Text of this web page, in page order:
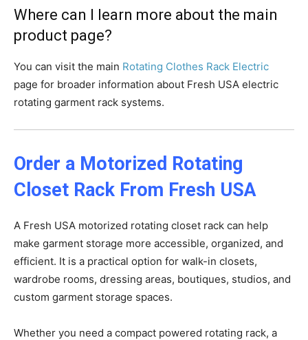
Where can I learn more about the main
product page?
You can visit the main Rotating Clothes Rack Electric
page for broader information about Fresh USA electric
rotating garment rack systems.
Order a Motorized Rotating
Closet Rack From Fresh USA
A Fresh USA motorized rotating closet rack can help
make garment storage more accessible, organized, and
efficient. It is a practical option for walk-in closets,
wardrobe rooms, dressing areas, boutiques, studios, and
custom garment storage spaces.
Whether you need a compact powered rotating rack, a